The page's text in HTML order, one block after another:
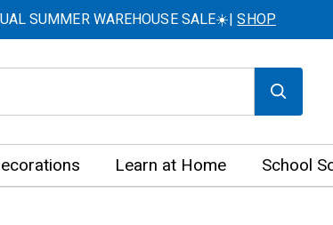
SUMMER WAREHOUSE SALE☀️|SHOP
Learn at Home School